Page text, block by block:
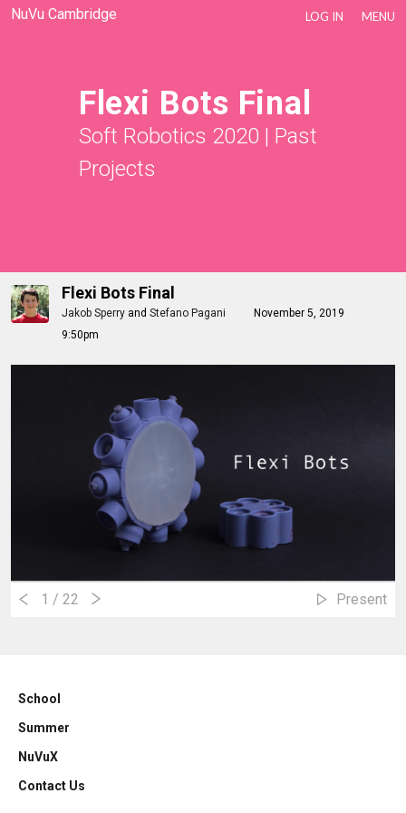
NuVu Cambridge LOG IN MENU
Flexi Bots Final
Soft Robotics 2020 | Past
Projects
Flexi Bots Final
Jakob Sperry and Stefano Pagani
November 5, 2019
9:50pm
1 / 22 Present
School
Summer
NuVuX
Contact Us